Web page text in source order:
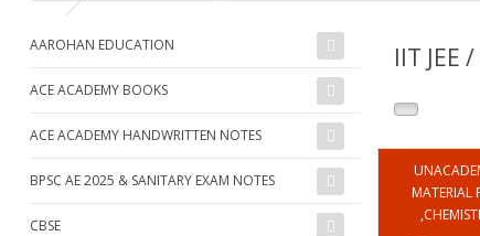
AAROHAN EDUCATION
ACE ACADEMY BOOKS
ACE ACADEMY HANDWRITTEN NOTES
BPSC AE 2025 & SANITARY EXAM NOTES
CBSE
IIT
MATERIAL